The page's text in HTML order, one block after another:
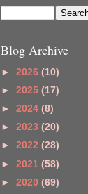
Blog Archive
► 2026 (10)
► 2025 (17)
► 2024 (8)
► 2023 (20)
► 2022 (28)
► 2021 (58)
► 2020 (69)